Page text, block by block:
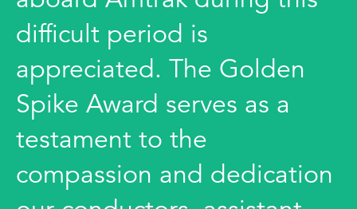
difficult period is
appreciated. The Golden
Spike Award serves as a
testament to the
compassion and dedication